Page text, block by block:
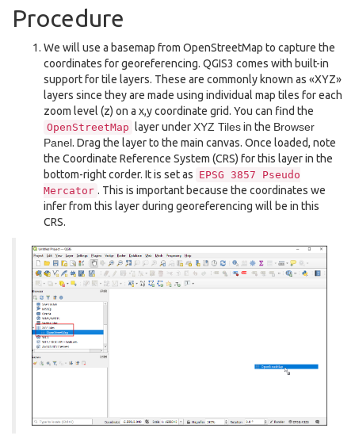
Procedure
We will use a basemap from OpenStreetMap to capture the
coordinates for georeferencing. QGIS3 comes with built-in
support for tile layers. These are commonly known as «XYZ»
layers since they are made using individual map tiles for each
zoom level (z) on a x,y coordinate grid. You can find the
OpenStreetMap layer underXYZ Tilesin the Browser
Panel. Drag the layer to the main canvas. Once loaded, note
the Coordinate Reference System (CRS) for this layer in the
bottom-right corder. It is set as EPSG 3857
Pseudo
Mercator . This is important because the coordinates we
infer from this layer during georeferencing will be in this
CRS.